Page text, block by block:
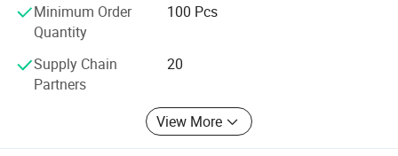
Minimum Order
Quantity
100 Pcs
Supply Chain
Partners
20
View More